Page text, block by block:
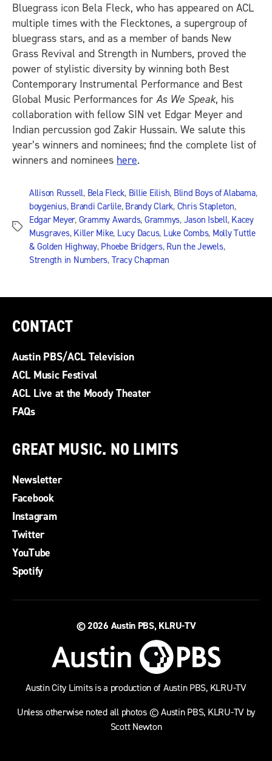
Bluegrass icon Bela Fleck, who has appeared on ACL
multiple times with the Flecktones, a supergroup of
bluegrass stars, and as a member of bands New
Grass Revival and Strength in Numbers, proved the
power of stylistic diversity by winning both Best
Contemporary Instrumental Performance and Best
Global Music Performances for As We Speak, his
collaboration with fellow SIN vet Edgar Meyer and
Indian percussion god Zakir Hussain. We salute this
year’s winners and nominees; find the complete list of
winners and nominees here.
Tags
Allison Russell, Bela Fleck, Billie Eilish, Blind Boys of Alabama,
boygenius, Brandi Carlile, Brandy Clark, Chris Stapleton,
Edgar Meyer, Grammy Awards, Grammys, Jason Isbell, Kacey
Musgraves, Killer Mike, Lucy Dacus, Luke Combs, Molly Tuttle
& Golden Highway, Phoebe Bridgers, Run the Jewels,
Strength in Numbers, Tracy Chapman
CONTACT
Austin PBS/ACL Television
ACL Music Festival
ACL Live at the Moody Theater
FAQs
GREAT MUSIC. NO LIMITS
Newsletter
Facebook
Instagram
Twitter
YouTube
Spotify
© 2026 Austin PBS, KLRU-TV
Austin City Limits is a production of Austin PBS, KLRU-TV
Unless otherwise noted all photos © Austin PBS, KLRU-TV by
Scott Newton